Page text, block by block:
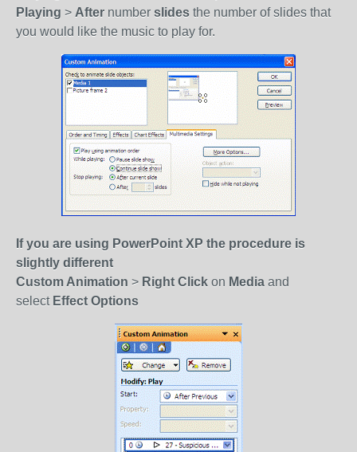
Playing > After number slides the number of slides that
you would like the music to play for.
If you are using PowerPoint XP the procedure is
slightly different
Custom Animation > Right Click on Media and
select Effect Options